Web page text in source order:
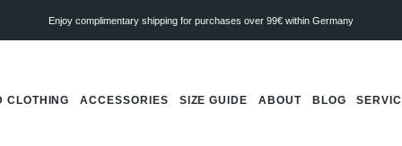
Enjoy complimentary shipping for purchases over 99€ within Germany
CLOTHING ACCESSORIES SIZE GUIDE ABOUT BLOG